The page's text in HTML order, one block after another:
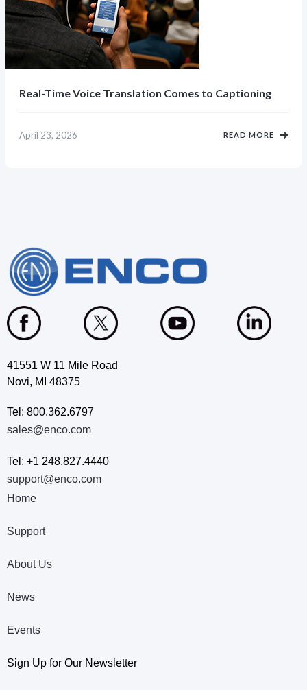
Real-Time Voice Translation Comes to Captioning
April 23, 2026 READ MORE
41551 W 11 Mile Road
Novi, MI 48375
Tel: 800.362.6797
sales@enco.com
Tel: +1 248.827.4440
support@enco.com
Home
Support
About Us
News
Events
Sign Up for Our Newsletter